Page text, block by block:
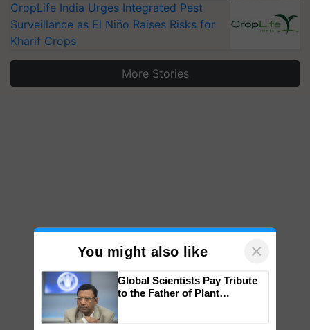
CropLife India Urges Integrated Pest
Surveillance as El Niño Raises Risks for
Kharif Crops
More Stories
You might also like ×